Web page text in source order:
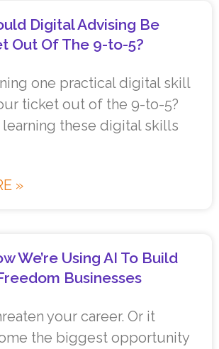
Digital Advising Be
Out Of The 9-to-5?
one practical digital skill
ticket out of the 9-to-5?
these digital skills
»
We’re Using AI To Build
Businesses
your career. Or it
the biggest opportunity